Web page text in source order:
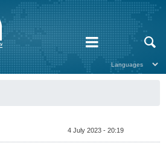
4 July 2023 - 20:19